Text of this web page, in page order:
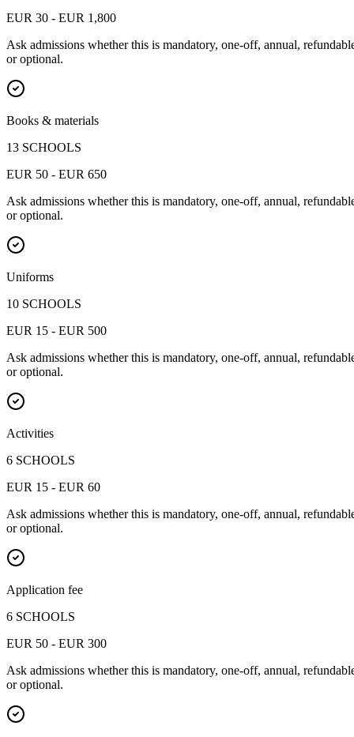
EUR 30 - EUR 1,800
Ask admissions whether this is mandatory, one-off, annual,
or optional.
Books & materials
13 SCHOOLS
EUR 50 - EUR 650
Ask admissions whether this is mandatory, one-off, annual,
or optional.
Uniforms
10 SCHOOLS
EUR 15 - EUR 500
Ask admissions whether this is mandatory, one-off, annual,
or optional.
Activities
6 SCHOOLS
EUR 15 - EUR 60
Ask admissions whether this is mandatory, one-off, annual,
or optional.
Application fee
6 SCHOOLS
EUR 50 - EUR 300
Ask admissions whether this is mandatory, one-off, annual,
or optional.